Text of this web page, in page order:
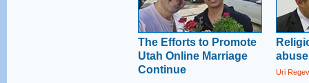
The Efforts to Promote
Utah Online Marriage
Continue
Uri Regev